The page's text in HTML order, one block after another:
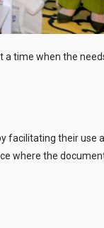
a time when the
facilitating their use
where the